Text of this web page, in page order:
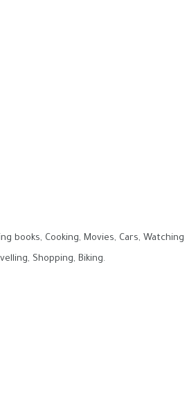
books, Cooking, Movies, Cars, Watching
Shopping, Biking.